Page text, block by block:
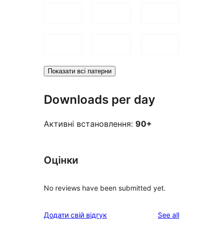
Показати всі патерни
Downloads per day
Активні встановлення: 90+
Оцінки
No reviews have been submitted yet.
Додати свій відгук See allreviews